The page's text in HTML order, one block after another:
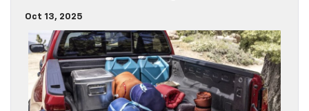
Oct 13, 2025